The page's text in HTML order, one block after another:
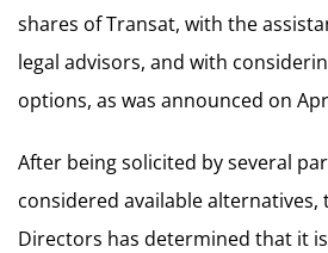
shares of Transat, with the
legal advisors, and with
options, as was announced on
After being solicited by several
considered available alternatives,
Directors has determined that it